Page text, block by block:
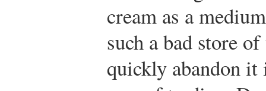
cream as a
such a bad store
quickly abandon